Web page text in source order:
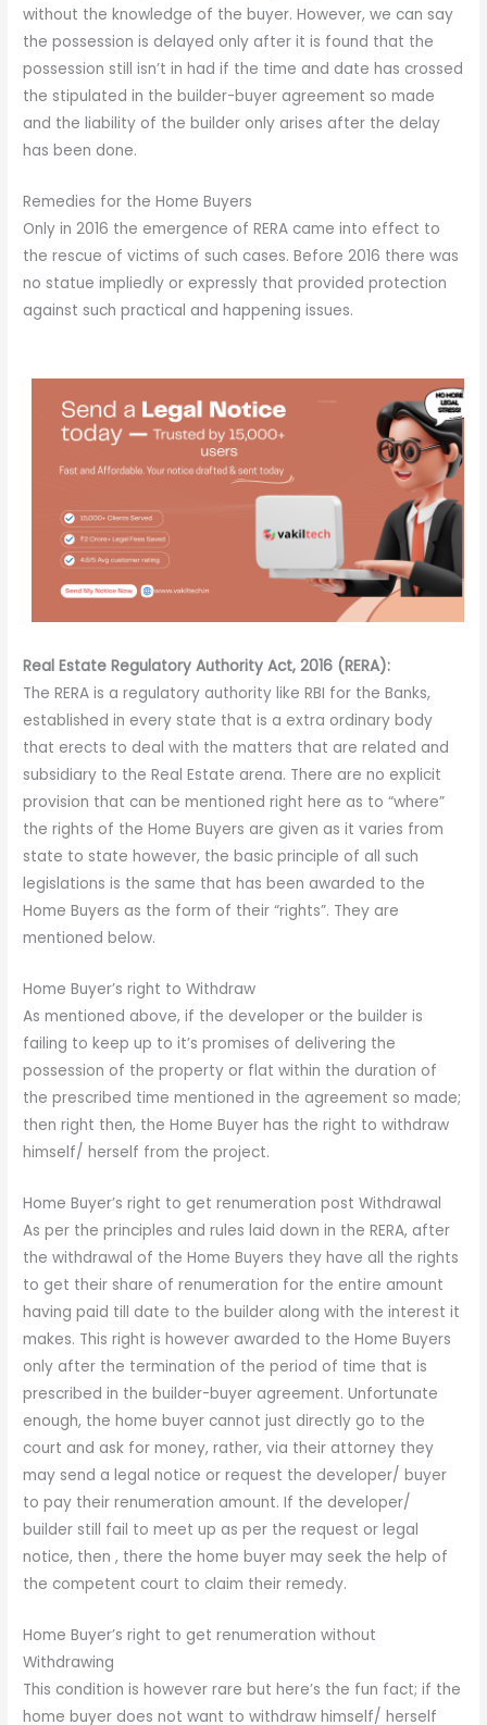
without the knowledge of the buyer. However, we can say
the possession is delayed only after it is found that the
possession still isn’t in had if the time and date has crossed
the stipulated in the builder-buyer agreement so made
and the liability of the builder only arises after the delay
has been done.
Remedies for the Home Buyers
Only in 2016 the emergence of RERA came into effect to
the rescue of victims of such cases. Before 2016 there was
no statue impliedly or expressly that provided protection
against such practical and happening issues.
Real Estate Regulatory Authority Act, 2016 (RERA):
The RERA is a regulatory authority like RBI for the Banks,
established in every state that is a extra ordinary body
that erects to deal with the matters that are related and
subsidiary to the Real Estate arena. There are no explicit
provision that can be mentioned right here as to “where”
the rights of the Home Buyers are given as it varies from
state to state however, the basic principle of all such
legislations is the same that has been awarded to the
Home Buyers as the form of their “rights”. They are
mentioned below.
Home Buyer’s right to Withdraw
As mentioned above, if the developer or the builder is
failing to keep up to it’s promises of delivering the
possession of the property or flat within the duration of
the prescribed time mentioned in the agreement so made;
then right then, the Home Buyer has the right to withdraw
himself/ herself from the project.
Home Buyer’s right to get renumeration post Withdrawal
As per the principles and rules laid down in the RERA, after
the withdrawal of the Home Buyers they have all the rights
to get their share of renumeration for the entire amount
having paid till date to the builder along with the interest it
makes. This right is however awarded to the Home Buyers
only after the termination of the period of time that is
prescribed in the builder-buyer agreement. Unfortunate
enough, the home buyer cannot just directly go to the
court and ask for money, rather, via their attorney they
may send a legal notice or request the developer/ buyer
to pay their renumeration amount. If the developer/
builder still fail to meet up as per the request or legal
notice, then , there the home buyer may seek the help of
the competent court to claim their remedy.
Home Buyer’s right to get renumeration without
Withdrawing
This condition is however rare but here’s the fun fact; if the
home buyer does not want to withdraw himself/ herself